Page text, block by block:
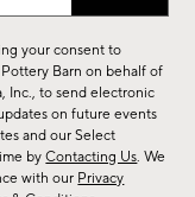
your consent to
Barn on behalf of
Inc., to send electronic
on future events
and our Select
byContacting Us. We
with our Privacy